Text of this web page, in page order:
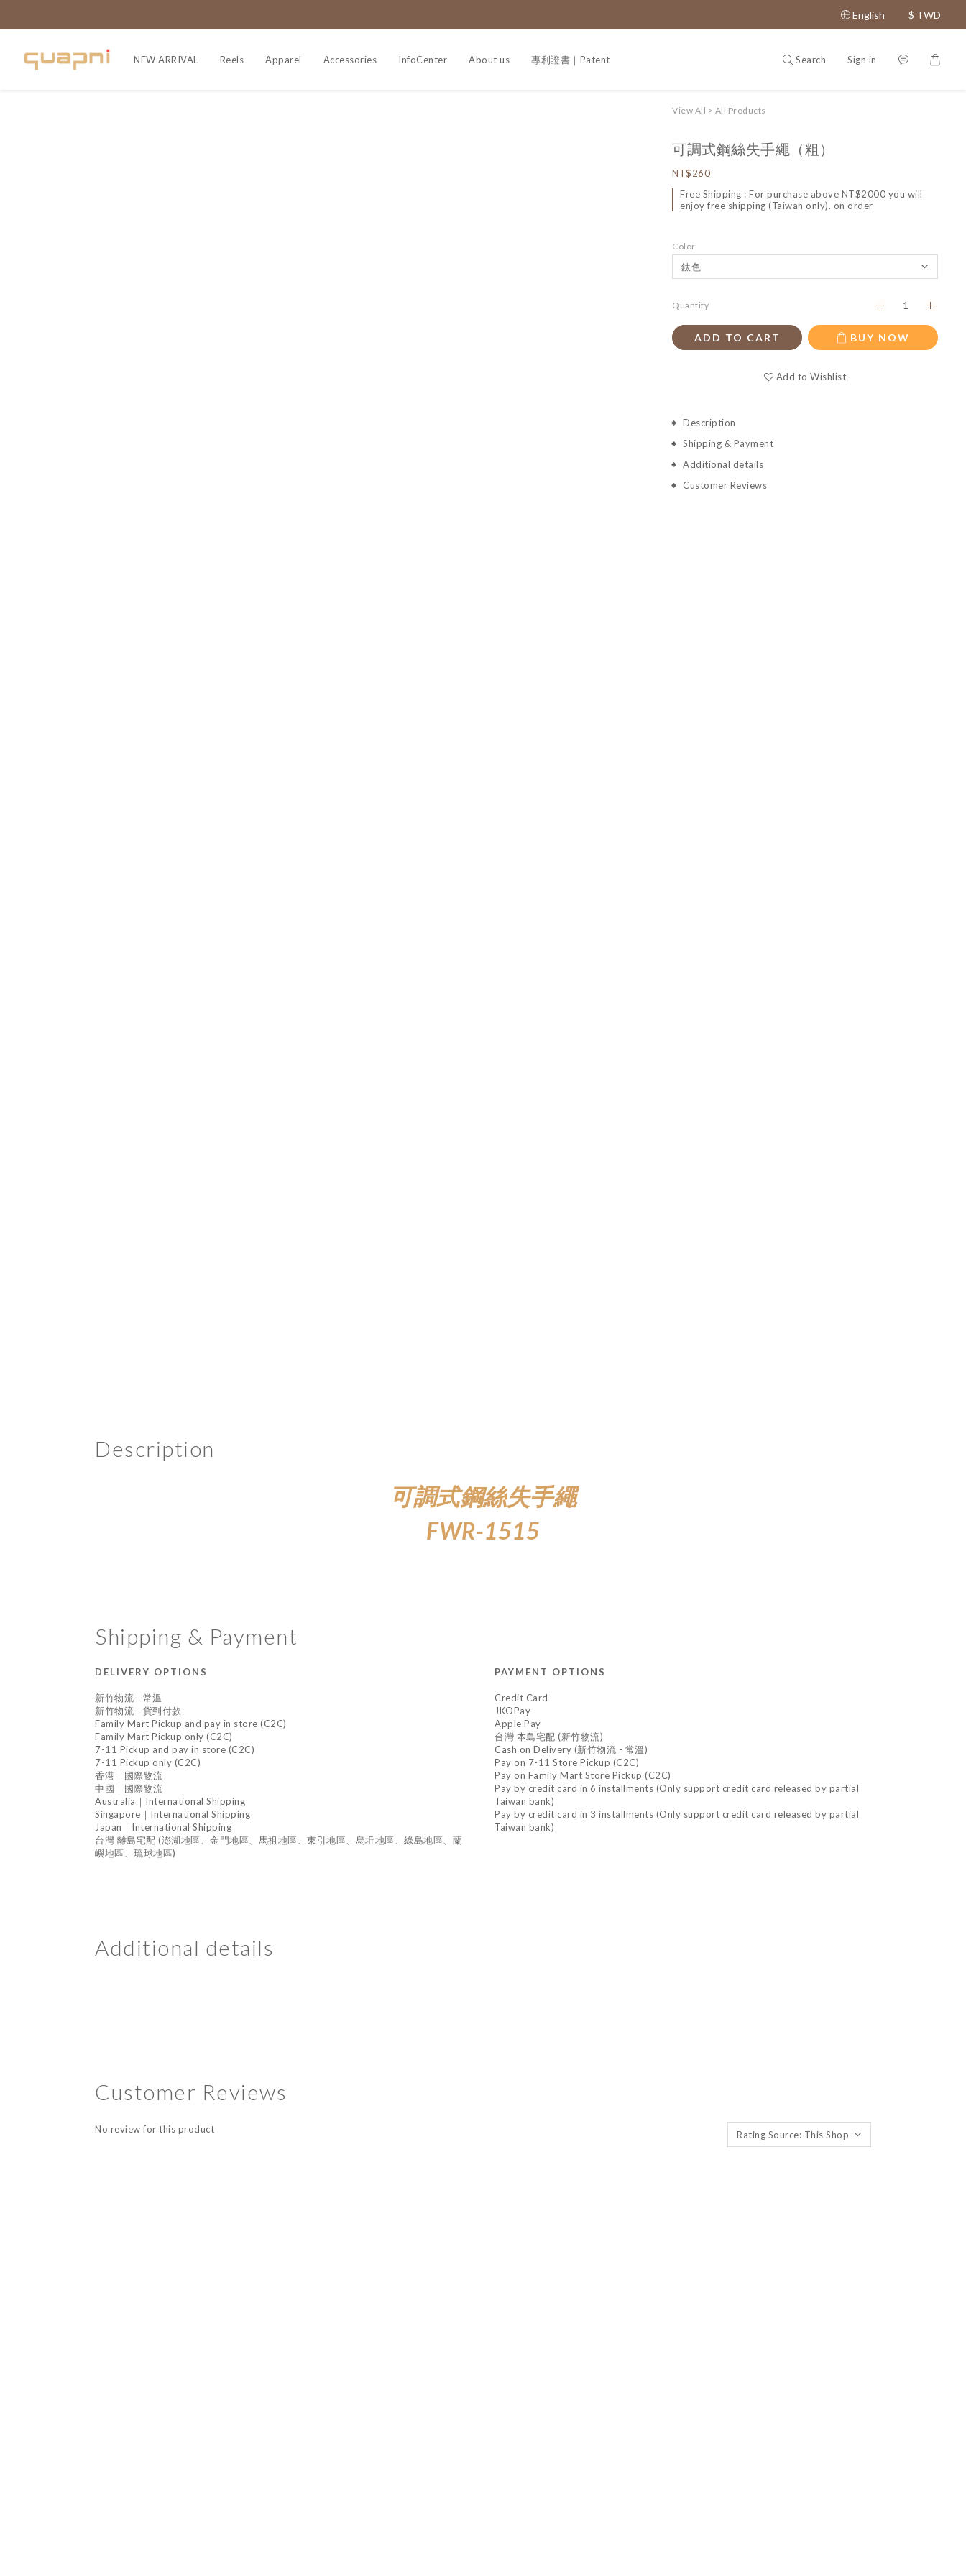
English $ TWD
NEW ARRIVAL Reels Apparel Accessories InfoCenter About us 專利證書｜Patent Search Sign in
View All > All Products
可調式鋼絲失手繩（粗）
NT$260
Free Shipping : For purchase above NT$2000 you will
enjoy free shipping (Taiwan only). on order
Color
Quantity
ADD TO CART BUY NOW
Add to Wishlist
Description
Shipping & Payment
Additional details
Customer Reviews
Description
可調式鋼絲失手繩
FWR-1515
Shipping & Payment
DELIVERY OPTIONS
新竹物流 - 常溫
新竹物流 - 貨到付款
Family Mart Pickup and pay in store (C2C)
Family Mart Pickup only (C2C)
7-11 Pickup and pay in store (C2C)
7-11 Pickup only (C2C)
香港｜國際物流
中國｜國際物流
Australia｜International Shipping
Singapore｜International Shipping
Japan｜International Shipping
台灣 離島宅配 (澎湖地區、金門地區、馬祖地區、東引地區、烏坵地區、綠島地區、蘭
嶼地區、琉球地區)
PAYMENT OPTIONS
Credit Card
JKOPay
Apple Pay
台灣 本島宅配 (新竹物流)
Cash on Delivery (新竹物流 - 常溫)
Pay on 7-11 Store Pickup (C2C)
Pay on Family Mart Store Pickup (C2C)
Pay by credit card in 6 installments (Only support credit card released by partial
Taiwan bank)
Pay by credit card in 3 installments (Only support credit card released by partial
Taiwan bank)
Additional details
Customer Reviews
No review for this product